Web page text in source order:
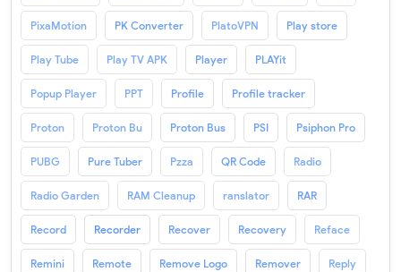
PixaMotion PK Converter PlatoVPN Play store
Play Tube Play TV APK Player PLAYit
Popup Player PPT Profile Profile tracker
Proton Proton Bu Proton Bus PSI Psiphon Pro
PUBG Pure Tuber Pzza QR Code Radio
Radio Garden RAM Cleanup ranslator RAR
Record Recorder Recover Recovery Reface
Remini Remote Remove Logo Remover Reply